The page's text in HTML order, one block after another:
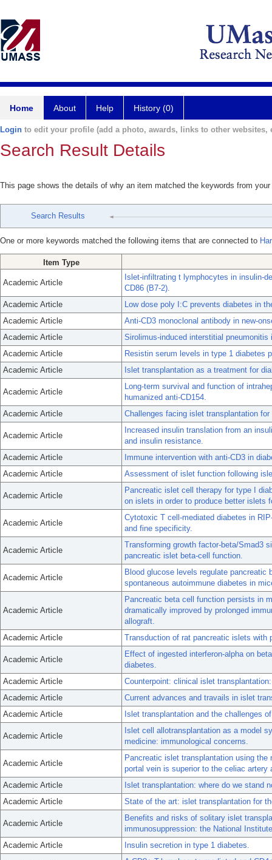
Home About Help History (0)
Login to edit your profile (add a photo, awards, links to other websites,
Search Result Details
This page shows the details of why an item matched the keywords from
Search Results
One or more keywords matched the following items that are connected to
Item Type
Academic Article
Islet-infiltrating t lymphocytes in insulin-
CD86 (B7-2).
Academic Article
Low dose poly I:C prevents diabetes in
Academic Article
Anti-CD3 monoclonal antibody in new-
Academic Article
Sirolimus-induced interstitial
Academic Article
Resistin serum levels in type 1 diabetes
Academic Article
Islet transplantation as a treatment for
Academic Article
Long-term survival and function of
humanized anti-CD154.
Academic Article
Challenges facing islet transplantation
Academic Article
Increased insulin translation from an
and insulin resistance.
Academic Article
Immune intervention with anti-CD3 in
Academic Article
Assessment of islet function following
Academic Article
Pancreatic islet cell therapy for type I
on islets in order to produce better islets
Academic Article
Cytotoxic T cell-mediated diabetes in
and fine specificity.
Academic Article
Transforming growth factor-beta/Smad3
pancreatic islet beta-cell function.
Academic Article
Blood glucose levels regulate pancreatic
spontaneous autoimmune diabetes in
Academic Article
Pancreatic beta cell function persists in
dramatically improved by prolonged
allograft.
Academic Article
Transduction of rat pancreatic islets with
Academic Article
Effect of ingested interferon-alpha on
diabetes.
Academic Article
Counterpoint: clinical islet
Academic Article
Current advances and travails in islet
Academic Article
Islet transplantation and the challenges
Academic Article
Islet cell allotransplantation as a model
medicine: immunological concerns.
Academic Article
Pancreatic islet transplantation using
portal vein is superior to the celiac
Academic Article
Islet transplantation: where do we stand
Academic Article
State of the art: islet transplantation for
Academic Article
Benefits and risks of solitary islet
immunosuppression: the National
Academic Article
Insulin secretion in type 1 diabetes.